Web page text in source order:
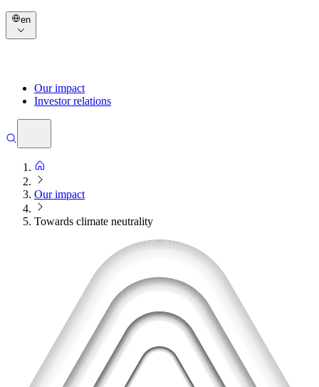
en
Our impact
Investor relations
Our impact
Towards climate neutrality